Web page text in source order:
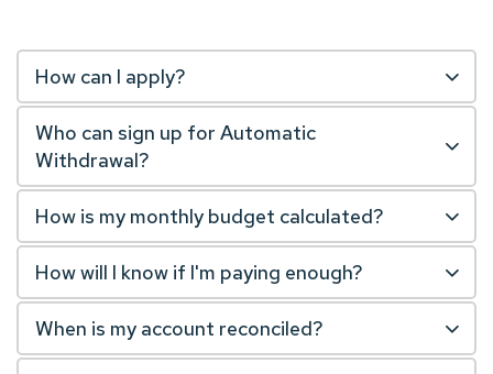
How can I apply?
Who can sign up for Automatic
Withdrawal?
How is my monthly budget calculated?
How will I know if I'm paying enough?
When is my account reconciled?